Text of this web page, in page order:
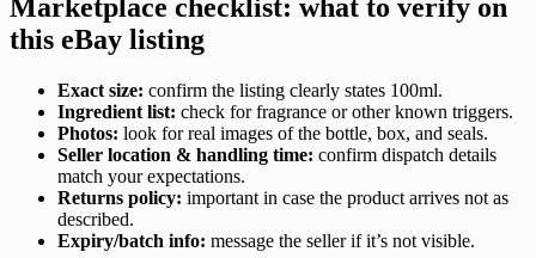
Marketplace checklist: what to verify on
this eBay listing
Exact size: confirm the listing clearly states 100ml.
Ingredient list: check for fragrance or other known triggers.
Photos: look for real images of the bottle, box, and seals.
Seller location & handling time: confirm dispatch details
match your expectations.
Returns policy: important in case the product arrives not as
described.
Expiry/batch info: message the seller if it’s not visible.